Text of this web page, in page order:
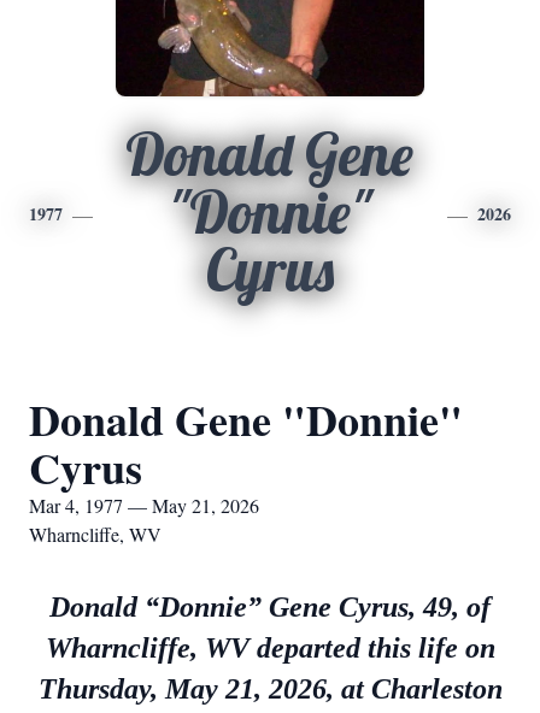
1977
Donald Gene
"Donnie"
Cyrus
2026
Donald Gene "Donnie"
Cyrus
Mar 4, 1977 — May 21, 2026
Wharncliffe, WV
Donald “Donnie” Gene Cyrus, 49, of
Wharncliffe, WV departed this life on
Thursday, May 21, 2026, at Charleston